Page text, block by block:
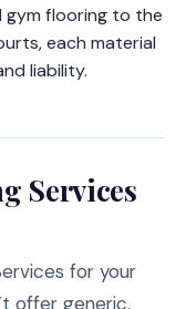
gym flooring to the
each material
liability.
Services
for your
offer generic,